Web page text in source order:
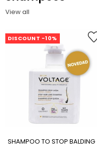
View all
DISCOUNT -10%
SHAMPOO TO STOP BALDING